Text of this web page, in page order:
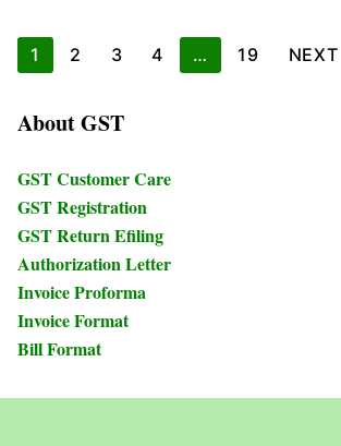
Posts
pagination
1 2 3 4 … 19 NEXT
About GST
GST Customer Care
GST Registration
GST Return Efiling
Authorization Letter
Invoice Proforma
Invoice Format
Bill Format